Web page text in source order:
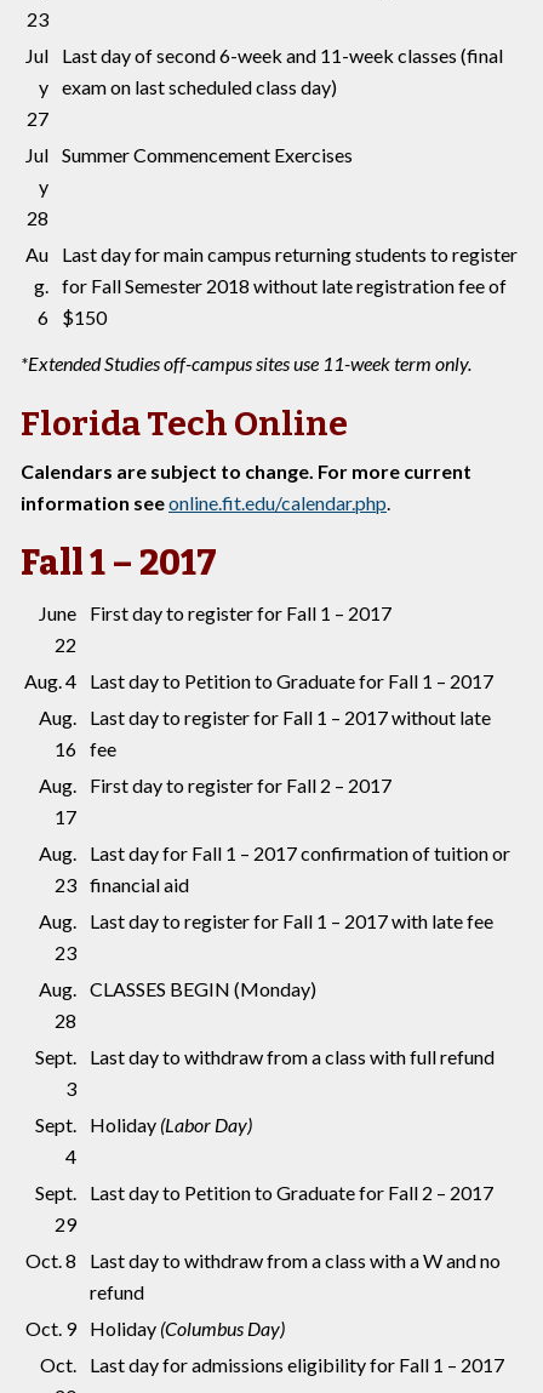
23
Jul
y
27
Last day of second 6-week and 11-week classes (final
exam on last scheduled class day)
Jul
y
28
Summer Commencement Exercises
Au
g.
6
Last day for main campus returning students to register
for Fall Semester 2018 without late registration fee of
$150
*Extended Studies off-campus sites use 11-week term only.
Florida Tech Online
Calendars are subject to change. For more current
information seeonline.fit.edu/calendar.php.
Fall 1 – 2017
June
22
First day to register for Fall 1 – 2017
Aug. 4
Last day to Petition to Graduate for Fall 1 – 2017
Aug.
16
Last day to register for Fall 1 – 2017 without late
fee
Aug.
17
First day to register for Fall 2 – 2017
Aug.
23
Last day for Fall 1 – 2017 confirmation of tuition or
financial aid
Aug.
23
Last day to register for Fall 1 – 2017 with late fee
Aug.
28
CLASSES BEGIN (Monday)
Sept.
3
Last day to withdraw from a class with full refund
Sept.
4
Holiday (Labor Day)
Sept.
29
Last day to Petition to Graduate for Fall 2 – 2017
Oct. 8
Last day to withdraw from a class with a W and no
refund
Oct. 9
Holiday (Columbus Day)
Oct.
Last day for admissions eligibility for Fall 1 – 2017